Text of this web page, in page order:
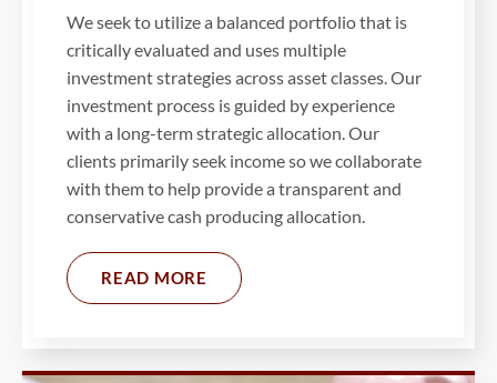
We seek to utilize a balanced portfolio that is
critically evaluated and uses multiple
investment strategies across asset classes. Our
investment process is guided by experience
with a long-term strategic allocation. Our
clients primarily seek income so we collaborate
with them to help provide a transparent and
conservative cash producing allocation.
READ MORE